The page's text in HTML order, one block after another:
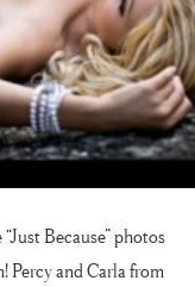
Because” photos
Percy and Carla from